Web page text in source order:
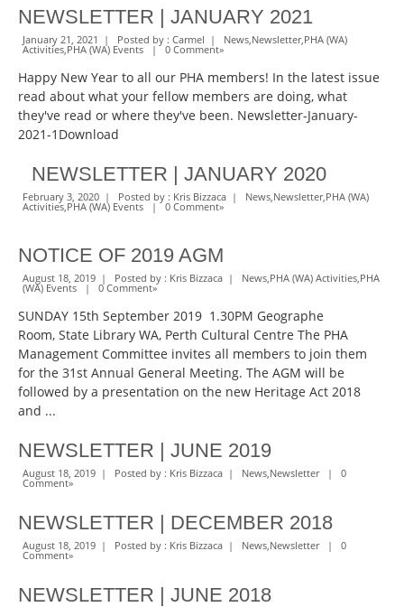
NEWSLETTER | JANUARY 2021
January 21, 2021 | Posted by : Carmel | News,Newsletter,PHA (WA)
Activities,PHA (WA) Events | 0 Comment»
Happy New Year to all our PHA members! In the latest issue
read about what your fellow members are doing, what
they've read or where they've been. Newsletter-January-
2021-1Download
NEWSLETTER | JANUARY 2020
February 3, 2020 | Posted by : Kris Bizzaca | News,Newsletter,PHA (WA)
Activities,PHA (WA) Events | 0 Comment»
NOTICE OF 2019 AGM
August 18, 2019 | Posted by : Kris Bizzaca | News,PHA (WA) Activities,PHA
(WA) Events | 0 Comment»
SUNDAY 15th September 2019 1.30PM Geographe
Room, State Library WA, Perth Cultural Centre The PHA
Management Committee invites all members to join them
for the 31st Annual General Meeting. The AGM will be
followed by a presentation on the new Heritage Act 2018
and ...
NEWSLETTER | JUNE 2019
August 18, 2019 | Posted by : Kris Bizzaca | News,Newsletter| 0
Comment»
NEWSLETTER | DECEMBER 2018
August 18, 2019 | Posted by : Kris Bizzaca | News,Newsletter| 0
Comment»
NEWSLETTER | JUNE 2018